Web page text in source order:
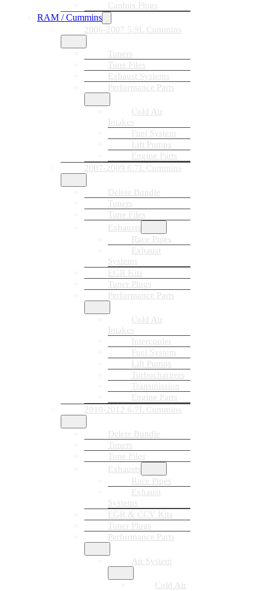
Canbus Plugs
RAM / Cummins
2006-2007 5.9L Cummins
Tuners
Tune Files
Exhaust Systems
Performance Parts
Cold Air
Intakes
Fuel System
Lift Pumps
Engine Parts
2007-2009 6.7L Cummins
Delete Bundle
Tuners
Tune Files
Exhausts
Race Pipes
Exhaust
Systems
EGR Kits
Tuner Plugs
Performance Parts
Cold Air
Intakes
Intercooler
Fuel System
Lift Pumps
Turbochargers
Transmission
Engine Parts
2010-2012 6.7L Cummins
Delete Bundle
Tuners
Tune Files
Exhausts
Race Pipes
Exhaust
Systems
EGR & CCV Kits
Tuner Plugs
Performance Parts
Air System
Cold Air